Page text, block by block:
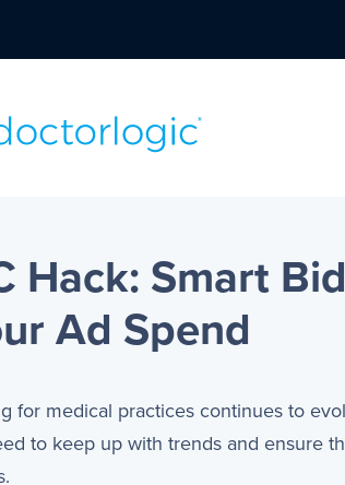
Hack: Smart
Ad Spend
for medical practices continues to
to keep up with trends and ensure